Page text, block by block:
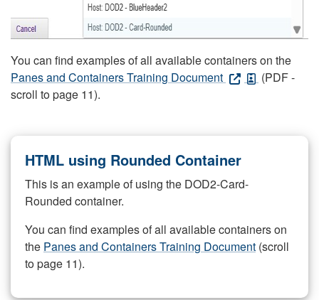
You can find examples of all available containers on the
Panes and Containers Training Document
(PDF -
scroll to page 11).
HTML using Rounded Container
This is an example of using the DOD2-Card-
Rounded container.
You can find examples of all available containers on
the Panes and Containers Training Document (scroll
to page 11).